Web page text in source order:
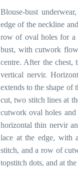
Blouse-bust
edge of the neckline
row of oval holes for a
bust, with cutwork
centre. After the chest,
vertical nervir.
extends to the shape of
cut, two stitch lines at
cutwork oval holes
horizontal thin nervir
lace at the edge, with
stitch, and a row of
topstitch dots, and at